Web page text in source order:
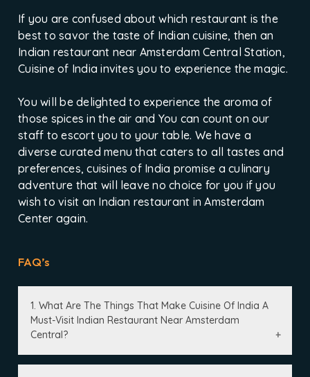
If you are confused about which restaurant is the
best to savor the taste of Indian cuisine, then an
Indian restaurant near Amsterdam Central Station,
Cuisine of India invites you to experience the magic.
You will be delighted to experience the aroma of
those spices in the air and You can count on our
staff to escort you to your table. We have a
diverse curated menu that caters to all tastes and
preferences, cuisines of India promise a culinary
adventure that will leave no choice for you if you
wish to visit an Indian restaurant in Amsterdam
Center again.
FAQ’s
1. What Are The Things That Make Cuisine Of India A
Must-Visit Indian Restaurant Near Amsterdam
Central?